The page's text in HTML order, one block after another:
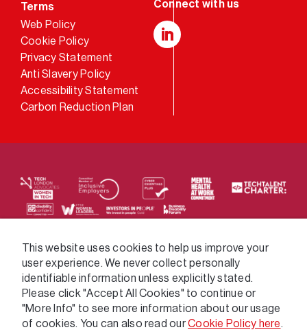
Terms
Web Policy
Cookie Policy
Privacy Statement
Anti Slavery Policy
Accessibility Statement
Carbon Reduction Plan
We supply services across the public sector via a
variety of frameworks.
This website uses cookies to help us improve your
user experience. We never collect personally
identifiable information unless explicitly stated.
Please click "Accept All Cookies" to continue or
"More Info" to see more information about our usage
of cookies. You can also read ourCookie Policy here.